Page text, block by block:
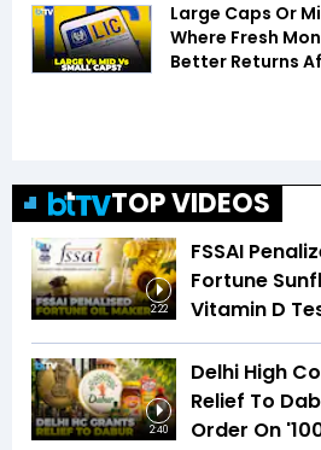
Large Caps Or
Where Fresh
Better Returns
TOP VIDEOS
2:22
FSSAI
Fortune
Vitamin D
2:40
Delhi High
Relief To
Order On